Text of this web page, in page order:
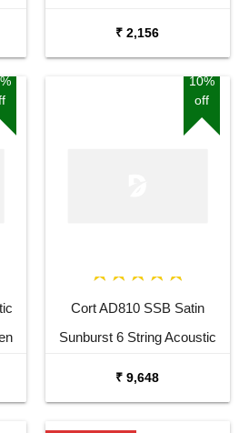
₹ 2,156
10%
off
Cort AD810 SSB Satin
Sunburst 6 String Acoustic
₹ 9,648